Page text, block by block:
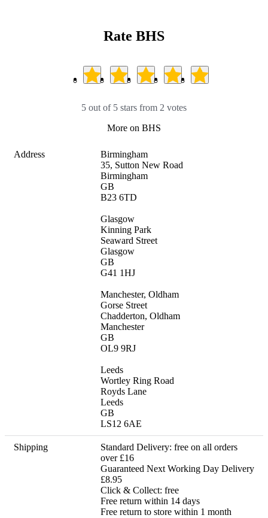
Rate BHS
5 out of 5 stars from 2 votes
More on BHS
Address
Birmingham
35, Sutton New Road
Birmingham
GB
B23 6TD
Glasgow
Kinning Park
Seaward Street
Glasgow
GB
G41 1HJ
Manchester, Oldham
Gorse Street
Chadderton, Oldham
Manchester
GB
OL9 9RJ
Leeds
Wortley Ring Road
Royds Lane
Leeds
GB
LS12 6AE
Shipping
Standard Delivery: free on all orders
over £16
Guaranteed Next Working Day Delivery
£8.95
Click & Collect: free
Free return within 14 days
Free return to store within 1 month